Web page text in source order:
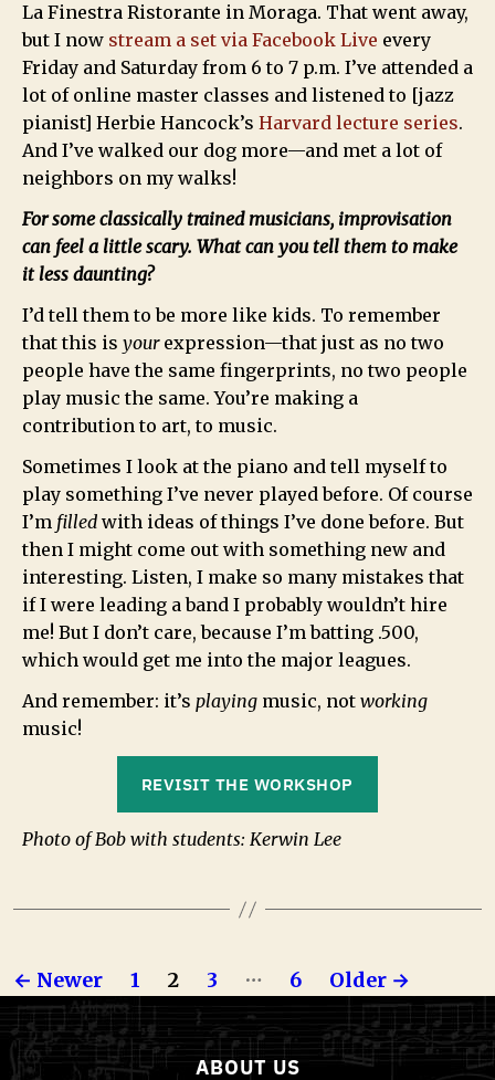
La Finestra Ristorante in Moraga. That went away,
but I now stream a set via Facebook Live every
Friday and Saturday from 6 to 7 p.m. I’ve attended a
lot of online master classes and listened to [jazz
pianist] Herbie Hancock’s Harvard lecture series.
And I’ve walked our dog more—and met a lot of
neighbors on my walks!
For some classically trained musicians, improvisation
can feel a little scary. What can you tell them to make
it less daunting?
I’d tell them to be more like kids. To remember
that this is yourexpression—that just as no two
people have the same fingerprints, no two people
play music the same. You’re making a
contribution to art, to music.
Sometimes I look at the piano and tell myself to
play something I’ve never played before. Of course
I’m filled with ideas of things I’ve done before. But
then I might come out with something new and
interesting. Listen, I make so many mistakes that
if I were leading a band I probably wouldn’t hire
me! But I don’t care, because I’m batting .500,
which would get me into the major leagues.
And remember: it’s playing music, not working
music!
REVISIT THE WORKSHOP
Photo of Bob with students: Kerwin Lee
← Newer 1 2 3 … 6 Older →
ABOUT US